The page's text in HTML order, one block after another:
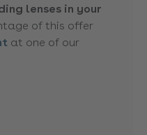
lenses in your
of this offer
at one of our